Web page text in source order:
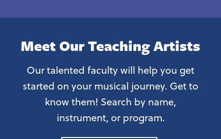
Meet Our Teaching Artists
Our talented faculty will help you get
started on your musical journey. Get to
know them! Search by name,
instrument, or program.